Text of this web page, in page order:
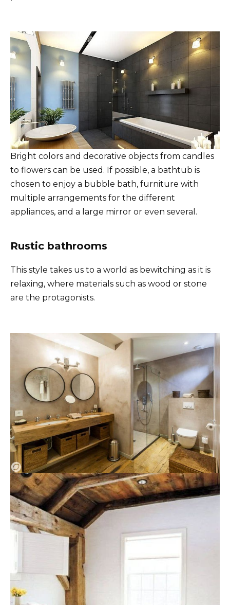
Bright colors and decorative objects from candles
to flowers can be used. If possible, a bathtub is
chosen to enjoy a bubble bath, furniture with
multiple arrangements for the different
appliances, and a large mirror or even several.
Rustic bathrooms
This style takes us to a world as bewitching as it is
relaxing, where materials such as wood or stone
are the protagonists.